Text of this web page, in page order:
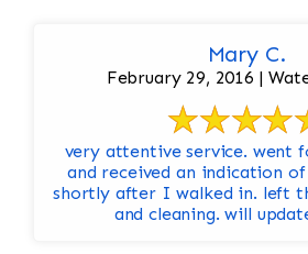
Mary C.
February 29, 2016 |
very attentive service. went for an appraisal
and received an indication of
shortly after I walked in. left the rug for repair
and cleaning.